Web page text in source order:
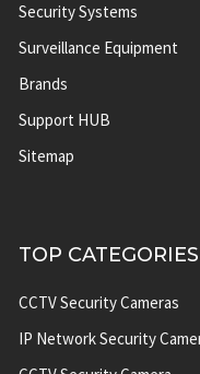
Security Systems
Surveillance Equipment
Brands
Support HUB
Sitemap
TOP CATEGORIES
CCTV Security Cameras
IP Network Security